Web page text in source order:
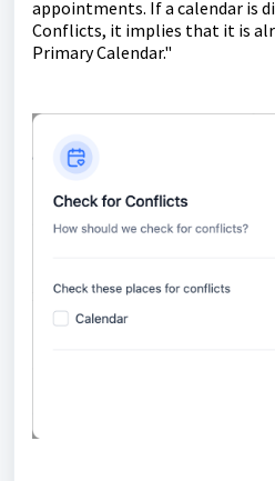
appointments. If a calendar is
Conflicts, it implies that it is
Primary Calendar."